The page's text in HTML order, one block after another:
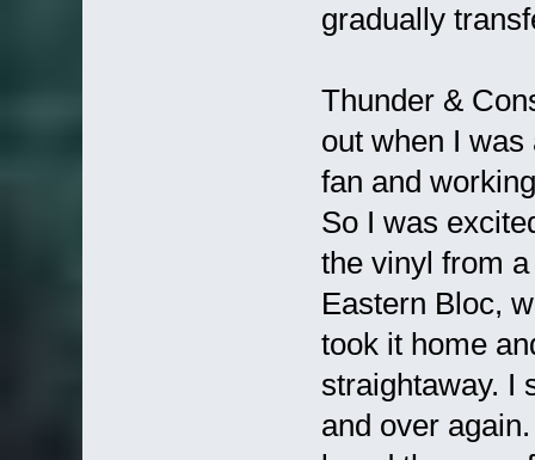
gradually
Thunder &
out when I
fan and
So I was
the vinyl from
Eastern Bloc,
took it home
straightaway. I
and over